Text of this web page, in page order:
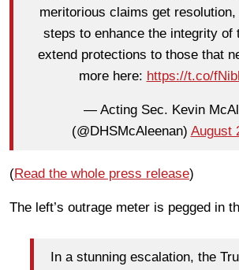
meritorious claims get
steps to enhance the integrity of
extend protections to those that
more here: https://t.co/
— Acting Sec. Kevin
(@DHSMcAleenan) August
(Read the whole press release)
The left’s outrage meter is pegged in
In a stunning escalation, the